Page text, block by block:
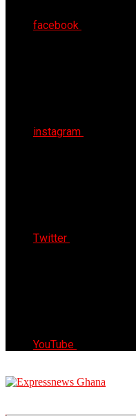
facebook
instagram
Twitter
YouTube